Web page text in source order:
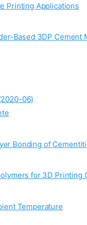
Printing Applications
Based 3DP Cement
06)
Bonding of
for 3D Printing
Temperature